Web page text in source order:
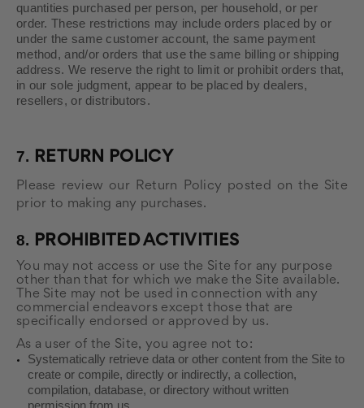
quantities purchased per person, per household, or per
order. These restrictions may include orders placed by or
under the same customer account, the same payment
method, and/or orders that use the same billing or shipping
address. We reserve the right to limit or prohibit orders that,
in our sole judgment, appear to be placed by dealers,
resellers, or distributors.
7. RETURN POLICY
Please review our Return Policy posted on the Site
prior to making any purchases.
8. PROHIBITED ACTIVITIES
You may not access or use the Site for any purpose
other than that for which we make the Site available.
The Site may not be used in connection with any
commercial endeavors except those that are
specifically endorsed or approved by us.
As a user of the Site, you agree not to:
Systematically retrieve data or other content from the Site to
create or compile, directly or indirectly, a collection,
compilation, database, or directory without written
permission from us.